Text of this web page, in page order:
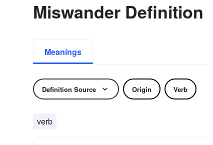
Miswander Definition
Meanings
Definition Source Origin Verb
verb